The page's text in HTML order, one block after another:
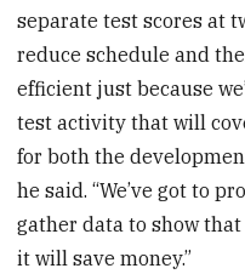
separate test scores at
reduce schedule and
efficient just because
test activity that will
for both the
he said. “We’ve got to
gather data to show
it will save money.”